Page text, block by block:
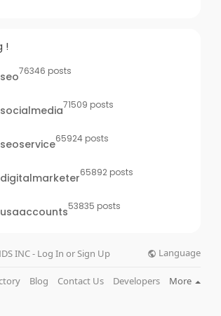
!
76346 posts
71509 posts
65924 posts
65892 posts
53835 posts
INC - Log In or Sign Up Language
Blog Contact Us Developers More